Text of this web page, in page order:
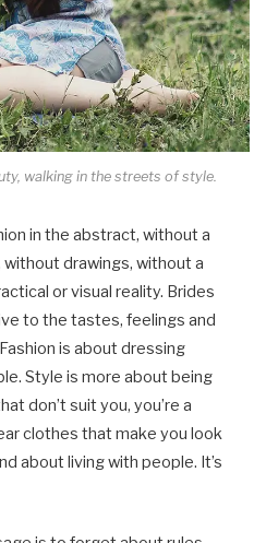
walking in the streets of style.
in the abstract, without a
drawings, without a
or visual reality. Brides
to the tastes, feelings and
is about dressing
Style is more about being
don’t suit you, you’re a
clothes that make you look
about living with people. It’s